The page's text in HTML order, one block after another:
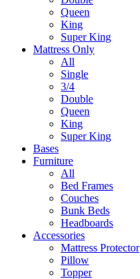
Queen
King
Super King
Mattress Only
All
Single
3/4
Double
Queen
King
Super King
Bases
Furniture
All
Bed Frames
Couches
Bunk Beds
Headboards
Accessories
Mattress Protector
Pillow
Topper